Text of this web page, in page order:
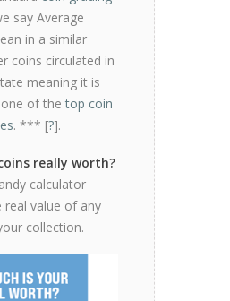
say Average
in a similar
coins circulated in
meaning it is
one of thetop coin
. *** [?].
really worth?
calculator
value of any
collection.